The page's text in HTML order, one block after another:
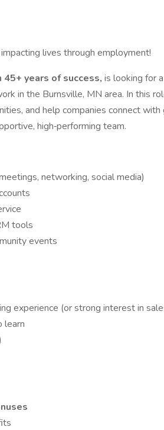
lives through employment!
years of success, is looking for a
in the Burnsville, MN area. In this
and help companies connect with
high‑performing team.
networking, social media)
tools
events
experience (or strong interest in
learn